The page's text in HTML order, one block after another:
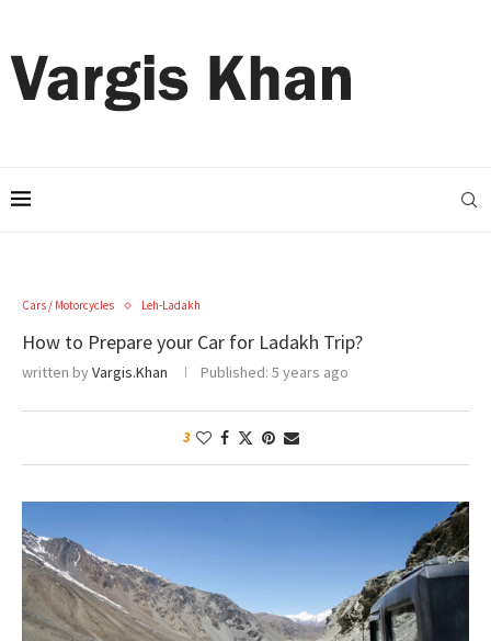
Cars / Motorcycles Leh-Ladakh
How to Prepare your Car for Ladakh Trip?
written byVargis.Khan Published: 5 years ago
3